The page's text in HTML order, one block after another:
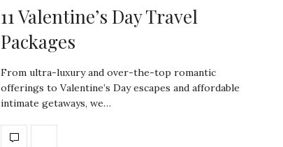
11 Valentine’s Day Travel
Packages
From ultra-luxury and over-the-top romantic
offerings to Valentine’s Day escapes and affordable
intimate getaways, we…